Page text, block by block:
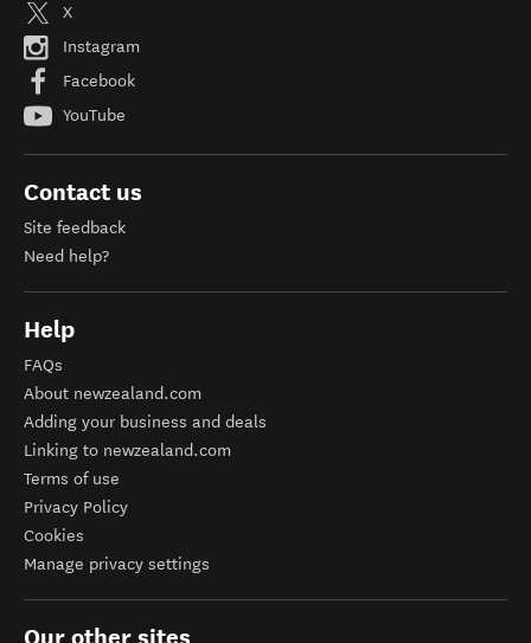
X
Instagram
Facebook
YouTube
Contact us
Site feedback
Need help?
Help
FAQs
About newzealand.com
Adding your business and deals
Linking to newzealand.com
Terms of use
Privacy Policy
Cookies
Manage privacy settings
Our other sites